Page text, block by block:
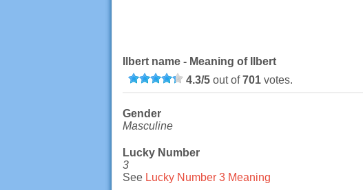
Ilbert name - Meaning of Ilbert
4.3/5out of701votes.
Gender
Masculine
Lucky Number
3
See Lucky Number 3 Meaning